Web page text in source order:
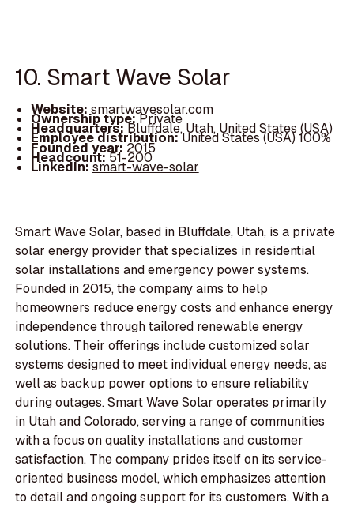
10. Smart Wave Solar
Website:smartwavesolar.com
Ownership type:Private
Headquarters:Bluffdale, Utah, United States (USA)
Employee distribution:United States (USA) 100%
Founded year:2015
Headcount:51-200
LinkedIn:smart-wave-solar
Smart Wave Solar, based in Bluffdale, Utah, is a private
solar energy provider that specializes in residential
solar installations and emergency power systems.
Founded in 2015, the company aims to help
homeowners reduce energy costs and enhance energy
independence through tailored renewable energy
solutions. Their offerings include customized solar
systems designed to meet individual energy needs, as
well as backup power options to ensure reliability
during outages. Smart Wave Solar operates primarily
in Utah and Colorado, serving a range of communities
with a focus on quality installations and customer
satisfaction. The company prides itself on its service-
oriented business model, which emphasizes attention
to detail and ongoing support for its customers. With a